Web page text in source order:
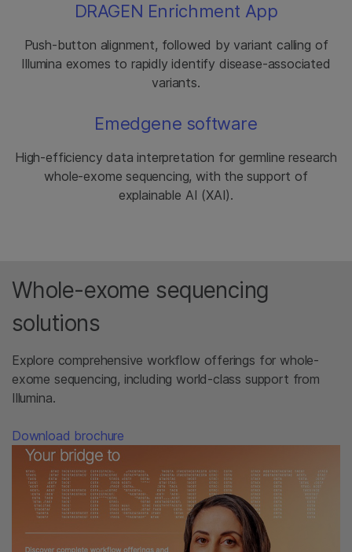
DRAGEN Enrichment App
Push-button alignment, followed by variant calling of
Illumina exomes to rapidly identify disease-associated
variants.
Emedgene software
High-efficiency data interpretation for germline research
whole-exome sequencing, with the support of
explainable AI (XAI).
Whole-exome sequencing
solutions
Explore comprehensive workflow offerings for whole-
exome sequencing, including world-class support from
Illumina.​
Download brochure